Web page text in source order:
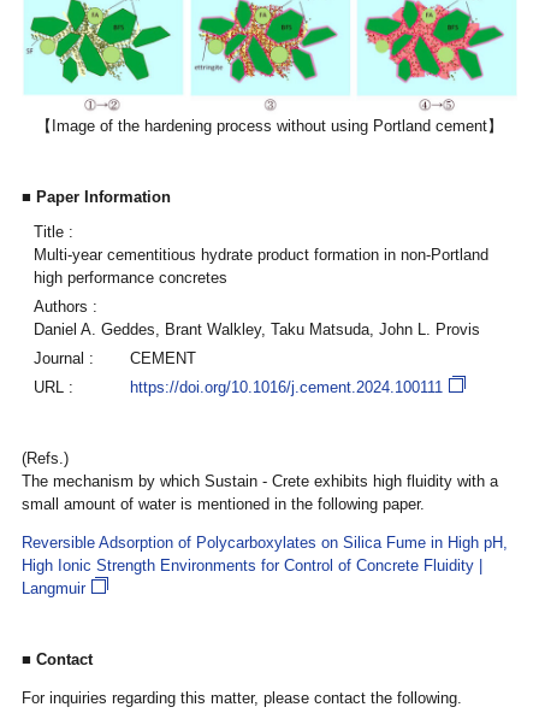
【Image of the hardening process without using Portland cement】
■ Paper Information
Title :
Multi-year cementitious hydrate product formation in non-Portland
high performance concretes
Authors :
Daniel A. Geddes, Brant Walkley, Taku Matsuda, John L. Provis
Journal :
CEMENT
URL :
https://doi.org/10.1016/j.cement.2024.100111
(Refs.)
The mechanism by which Sustain - Crete exhibits high fluidity with a
small amount of water is mentioned in the following paper.
Reversible Adsorption of Polycarboxylates on Silica Fume in High pH,
High Ionic Strength Environments for Control of Concrete Fluidity |
Langmuir
■ Contact
For inquiries regarding this matter, please contact the following.